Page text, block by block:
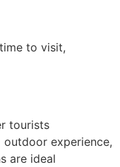
to visit,
tourists
outdoor experience,
are ideal